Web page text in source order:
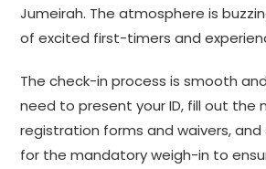
Jumeirah. The atmosphere is
of excited first-timers and
The check-in process is smooth
need to present your ID, fill out the
registration forms and waivers,
for the mandatory weigh-in to